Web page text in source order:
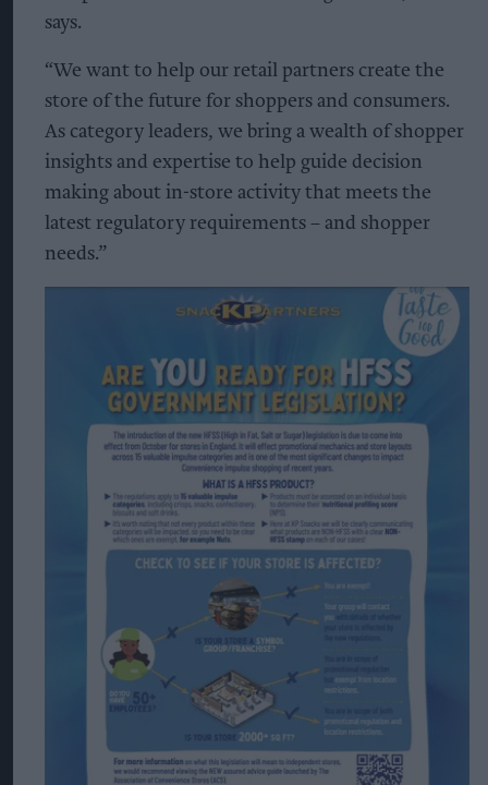
says.
“We want to help our retail partners create the
store of the future for shoppers and consumers.
As category leaders, we bring a wealth of shopper
insights and expertise to help guide decision
making about in-store activity that meets the
latest regulatory requirements – and shopper
needs.”